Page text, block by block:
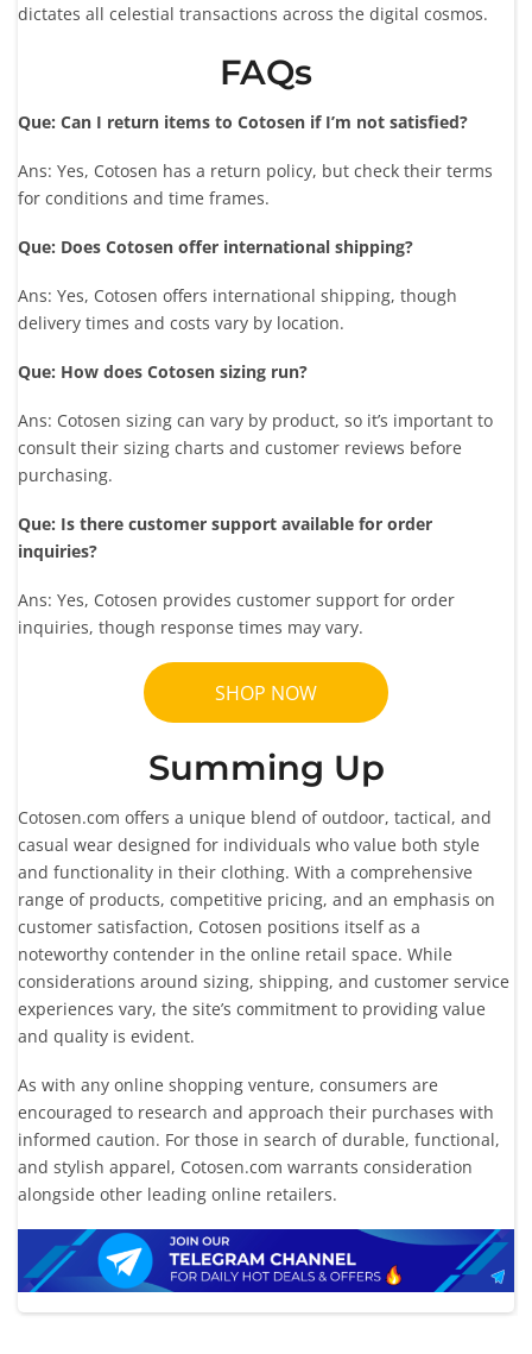
dictates all celestial transactions across the digital cosmos.
FAQs
Que: Can I return items to Cotosen if I’m not satisfied?
Ans: Yes, Cotosen has a return policy, but check their terms
for conditions and time frames.
Que: Does Cotosen offer international shipping?
Ans: Yes, Cotosen offers international shipping, though
delivery times and costs vary by location.
Que: How does Cotosen sizing run?
Ans: Cotosen sizing can vary by product, so it’s important to
consult their sizing charts and customer reviews before
purchasing.
Que: Is there customer support available for order
inquiries?
Ans: Yes, Cotosen provides customer support for order
inquiries, though response times may vary.
SHOP NOW
Summing Up
Cotosen.com offers a unique blend of outdoor, tactical, and
casual wear designed for individuals who value both style
and functionality in their clothing. With a comprehensive
range of products, competitive pricing, and an emphasis on
customer satisfaction, Cotosen positions itself as a
noteworthy contender in the online retail space. While
considerations around sizing, shipping, and customer service
experiences vary, the site’s commitment to providing value
and quality is evident.
As with any online shopping venture, consumers are
encouraged to research and approach their purchases with
informed caution. For those in search of durable, functional,
and stylish apparel, Cotosen.com warrants consideration
alongside other leading online retailers.